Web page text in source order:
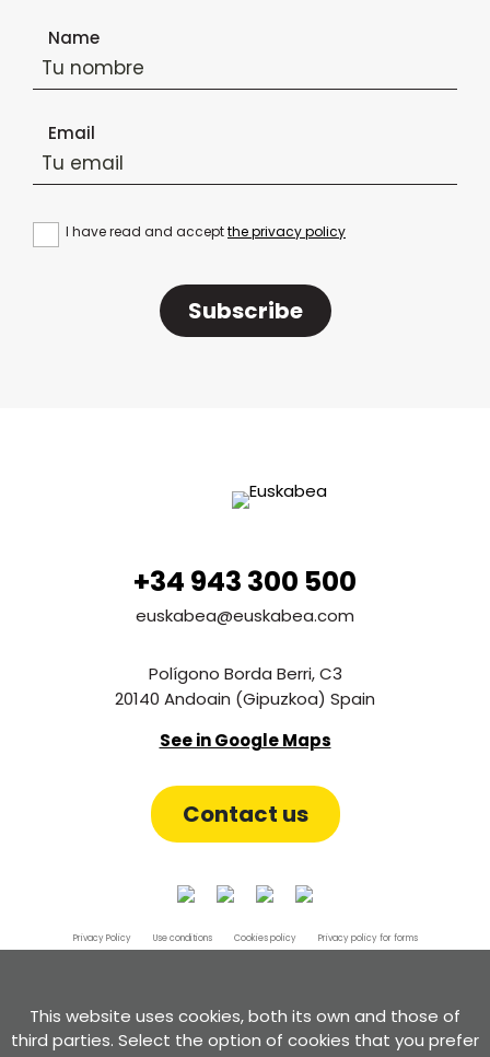
Newsletter subscription form
Name
Email
I have read and acceptthe privacy policy
Subscribe
+34 943 300 500
euskabea@euskabea.com
Polígono Borda Berri, C3
20140 Andoain (Gipuzkoa) Spain
See in Google Maps
Contact us
Privacy Policy Use conditions Cookies policy
Privacy policy for forms
This website uses cookies, both its own and those of
third parties. Select the option of cookies that you prefer